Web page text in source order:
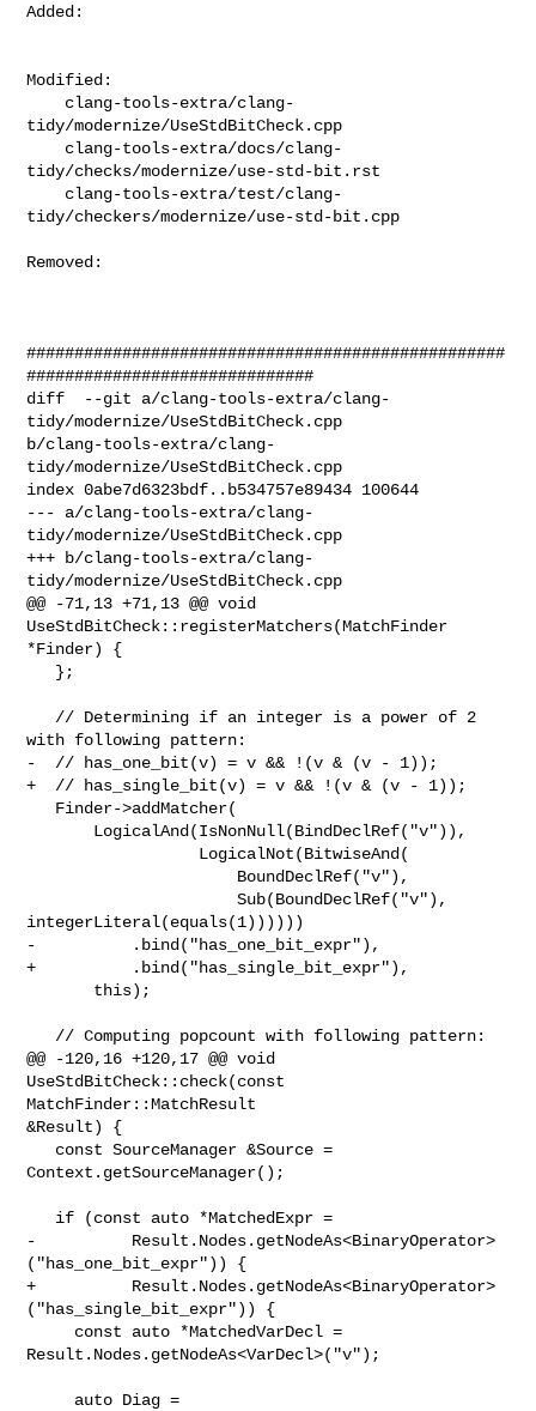
Added:
Modified:
tidy/modernize/UseStdBitCheck.cpp
tidy/checks/modernize/use-std-bit.rst
tidy/checkers/modernize/use-std-bit.cpp
Removed:
##################################################
##############################
diff  --git a/clang-tools-extra/clang-
tidy/modernize/UseStdBitCheck.cpp
b/clang-tools-extra/clang-
tidy/modernize/UseStdBitCheck.cpp
index 0abe7d6323bdf..b534757e89434 100644
--- a/clang-tools-extra/clang-
tidy/modernize/UseStdBitCheck.cpp
+++ b/clang-tools-extra/clang-
tidy/modernize/UseStdBitCheck.cpp
@@ -71,13 +71,13 @@ void
UseStdBitCheck::registerMatchers(MatchFinder
*Finder) {
with following pattern:
-  // has_one_bit(v) = v && !(v & (v - 1));
+  // has_single_bit(v) = v && !(v & (v - 1));
                      Sub(BoundDeclRef("v"),
integerLiteral(equals(1))))))
-          .bind("has_one_bit_expr"),
+          .bind("has_single_bit_expr"),
@@ -120,16 +120,17 @@ void
UseStdBitCheck::check(const
MatchFinder::MatchResult
&Result) {
Context.getSourceManager();
-          Result.Nodes.getNodeAs<BinaryOperator>
("has_one_bit_expr")) {
+          Result.Nodes.getNodeAs<BinaryOperator>
("has_single_bit_expr")) {
Result.Nodes.getNodeAs<VarDecl>("v");